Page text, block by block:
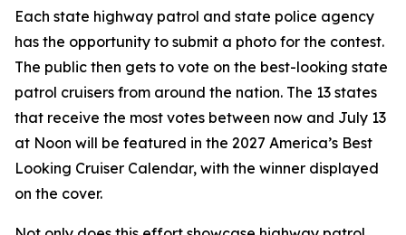
Each state highway patrol and state police agency
has the opportunity to submit a photo for the contest.
The public then gets to vote on the best-looking state
patrol cruisers from around the nation. The 13 states
that receive the most votes between now and July 13
at Noon will be featured in the 2027 America’s Best
Looking Cruiser Calendar, with the winner displayed
on the cover.